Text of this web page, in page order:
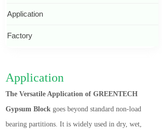
Application
Factory
Application
The Versatile Application of GREENTECH
Gypsum Block goes beyond standard non-load
bearing partitions. It is widely used in dry, wet,